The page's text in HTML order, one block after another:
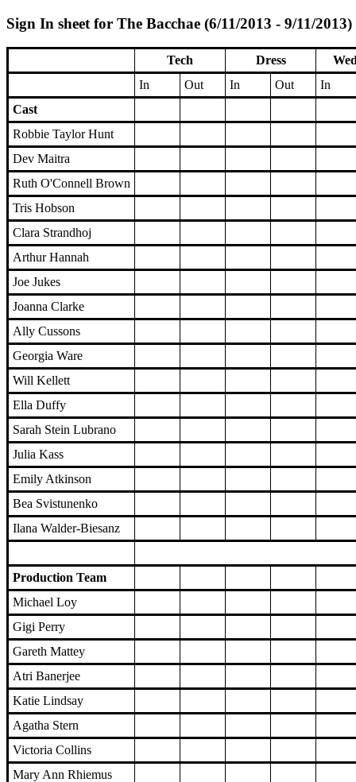
Sign In sheet for The Bacchae (6/11/2013 - 9/11/2013)
Tech Dress
In
Out In Out
In
Cast
Robbie Taylor Hunt
Dev Maitra
Ruth O'Connell Brown
Tris Hobson
Clara Strandhoj
Arthur Hannah
Joe Jukes
Joanna Clarke
Ally Cussons
Georgia Ware
Will Kellett
Ella Duffy
Sarah Stein Lubrano
Julia Kass
Emily Atkinson
Bea Svistunenko
Ilana Walder-Biesanz
Production Team
Michael Loy
Gigi Perry
Gareth Mattey
Atri Banerjee
Katie Lindsay
Agatha Stern
Victoria Collins
Mary Ann Rhiemus